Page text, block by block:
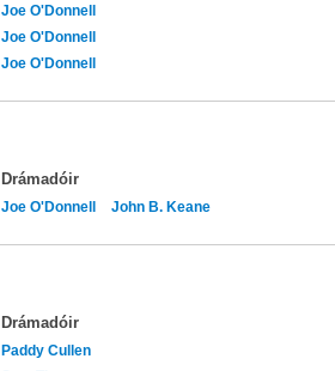
Joe O'Donnell
Joe O'Donnell
Joe O'Donnell
Drámadóir
Joe O'Donnell John B. Keane
Drámadóir
Paddy Cullen